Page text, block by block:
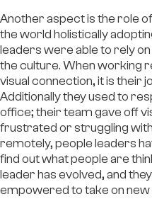
Another aspect is the role
the world holistically
leaders were able to rely
the culture. When working
visual connection, it is their
Additionally they used to
office; their team gave off
frustrated or struggling
remotely, people leaders
find out what people are
leader has evolved, and
empowered to take on